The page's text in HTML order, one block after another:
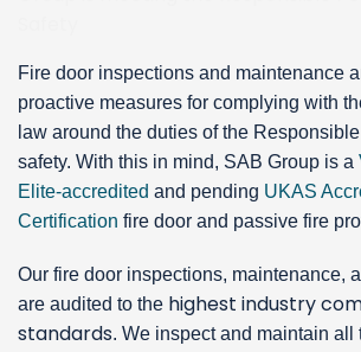
Fire door inspections and maintenance
proactive measures for complying with
law around the duties of the
safety. With this in mind, SAB Group is a
Elite-accredited and pending UKAS
Certification fire door and passive fire
Our fire door inspections, maintenance,
are audited to the highest industry
standards. We inspect and maintain all